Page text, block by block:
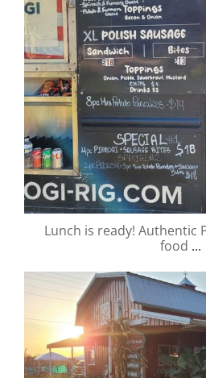
Lunch is ready! Authentic
food ...
valley.orchard
Oct 12